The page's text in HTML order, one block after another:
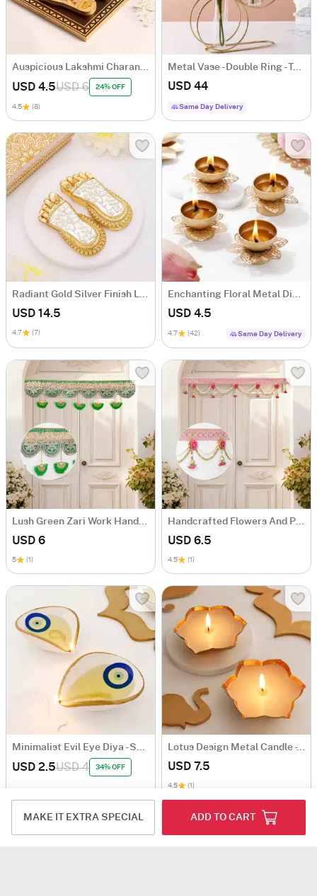
MAKE IT EXTRA SPECIAL ADD TO CART
USD 4.5USD 6 24% OFF
4.5 (8)
Metal Vase - Double Ring - Test Tube - Single Piece
USD 44
Same Day Delivery
USD 14.5
4.7 (7)
USD 4.5
4.7 (42) Same Day Delivery
USD 6
5 (1)
USD 6.5
4.5 (1)
USD 2.5USD 4 34% OFF
Lotus Design Metal Candle - Set Of 2
USD 7.5
4.5 (1)